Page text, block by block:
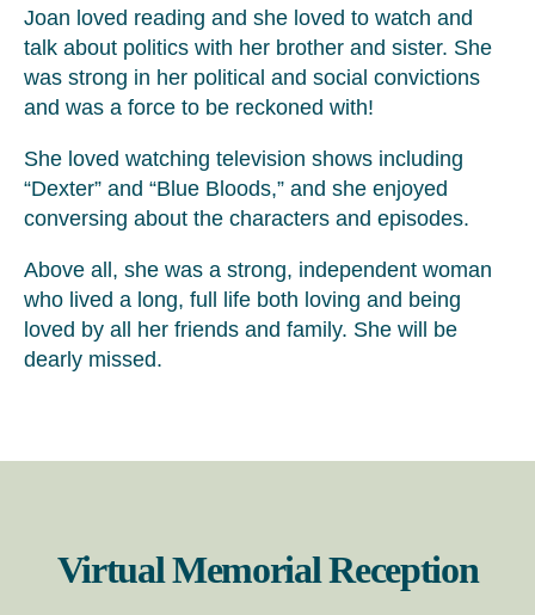
Joan loved reading and she loved to watch and
talk about politics with her brother and sister. She
was strong in her political and social convictions
and was a force to be reckoned with!
She loved watching television shows including
“Dexter” and “Blue Bloods,” and she enjoyed
conversing about the characters and episodes.
Above all, she was a strong, independent woman
who lived a long, full life both loving and being
loved by all her friends and family. She will be
dearly missed.
Virtual Memorial Reception